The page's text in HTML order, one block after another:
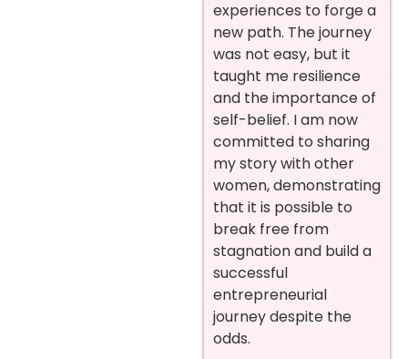
experiences to forge a
new path. The journey
was not easy, but it
taught me resilience
and the importance of
self-belief. I am now
committed to sharing
my story with other
women, demonstrating
that it is possible to
break free from
stagnation and build a
successful
entrepreneurial
journey despite the
odds.